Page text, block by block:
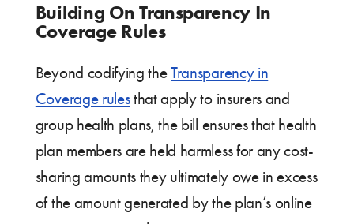
Building On Transparency In
Coverage Rules
Beyond codifying theTransparency in
Coverage rulesthat apply to insurers and
group health plans, the bill ensures that health
plan members are held harmless for any cost-
sharing amounts they ultimately owe in excess
of the amount generated by the plan’s online